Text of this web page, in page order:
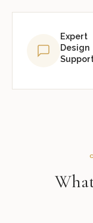
Expert
Design